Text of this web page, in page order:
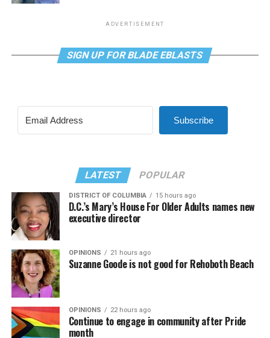
ADVERTISEMENT
SIGN UP FOR BLADE EBLASTS
Subscribe
LATEST POPULAR
DISTRICT OF COLUMBIA 15 hours ago
D.C.’s Mary’s House For Older Adults names new
executive director
OPINIONS 21 hours ago
Suzanne Goode is not good for Rehoboth Beach
OPINIONS 22 hours ago
Continue to engage in community after Pride
month